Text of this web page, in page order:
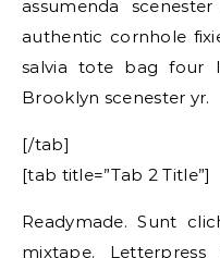
assumenda
authentic cornhole
salvia tote bag four
Brooklyn scenester yr.
[/tab]
[tab title=”Tab 2 Title”]
Readymade. Sunt
mixtape.